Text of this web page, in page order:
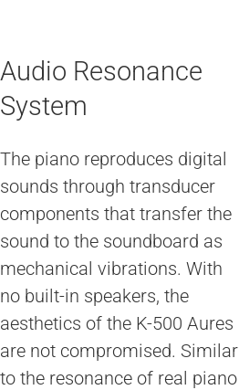
Audio Resonance
System
The piano reproduces digital
sounds through transducer
components that transfer the
sound to the soundboard as
mechanical vibrations. With
no built-in speakers, the
aesthetics of the K-500 Aures
are not compromised. Similar
to the resonance of real piano